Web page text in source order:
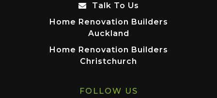
Talk To Us
Home Renovation Builders
Auckland
Home Renovation Builders
Christchurch
FOLLOW US